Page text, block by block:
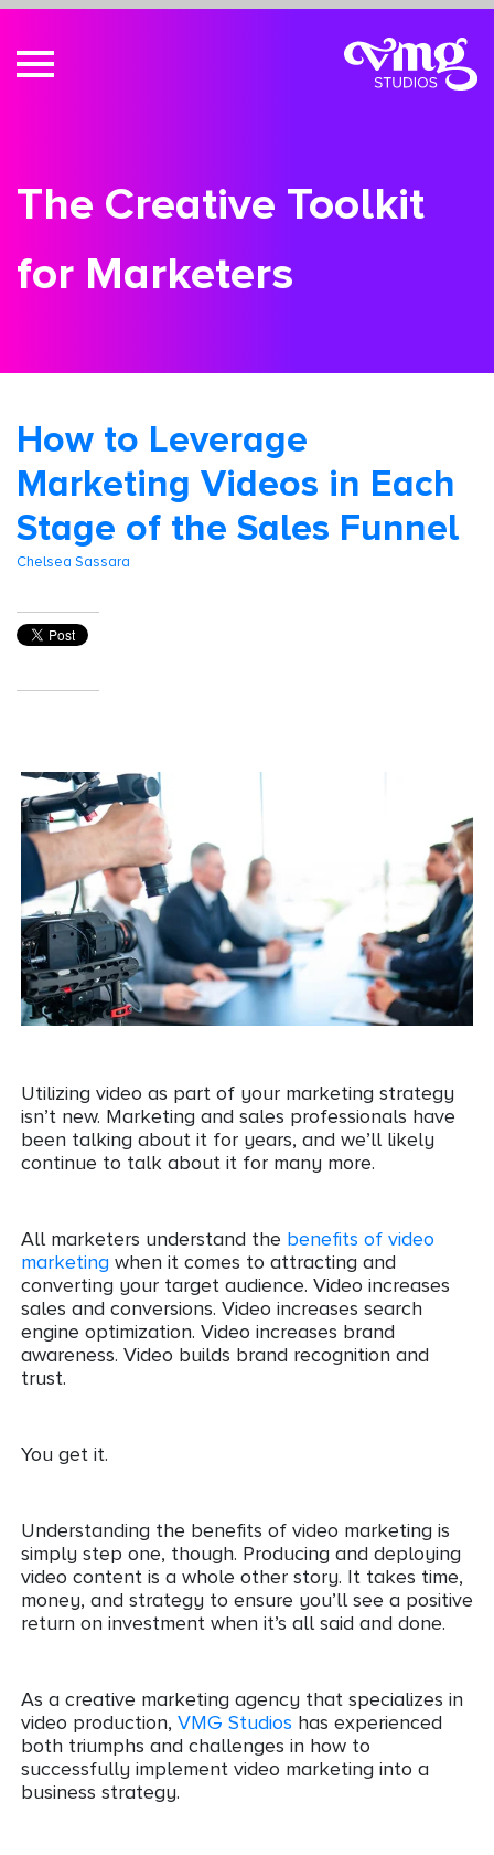
The Creative Toolkit
for Marketers
How to Leverage
Marketing Videos in Each
Stage of the Sales Funnel
Chelsea Sassara
Utilizing video as part of your marketing strategy
isn’t new. Marketing and sales professionals have
been talking about it for years, and we’ll likely
continue to talk about it for many more.
All marketers understand the benefits of video
marketing when it comes to attracting and
converting your target audience. Video increases
sales and conversions. Video increases search
engine optimization. Video increases brand
awareness. Video builds brand recognition and
trust.
You get it.
Understanding the benefits of video marketing is
simply step one, though. Producing and deploying
video content is a whole other story. It takes time,
money, and strategy to ensure you’ll see a positive
return on investment when it’s all said and done.
As a creative marketing agency that specializes in
video production, VMG Studios has experienced
both triumphs and challenges in how to
successfully implement video marketing into a
business strategy.